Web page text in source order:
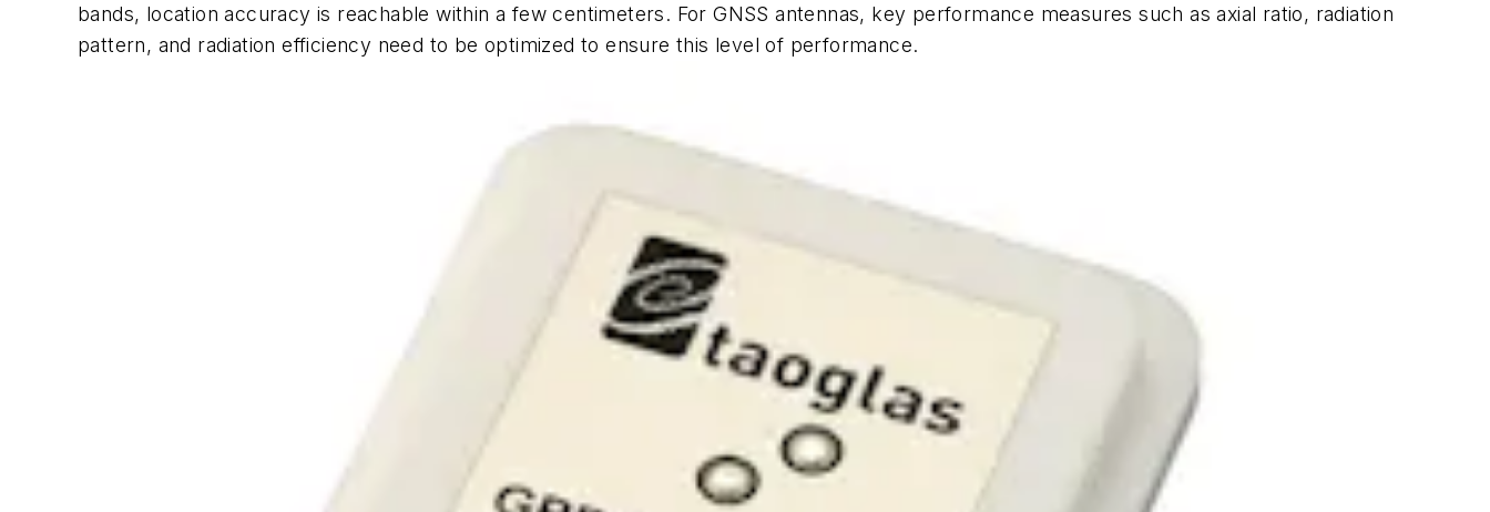
bands, location accuracy is reachable within a few centimeters. For GNSS antennas, key performance measures such as axial ratio, radiation
pattern, and radiation efficiency need to be optimized to ensure this level of performance.